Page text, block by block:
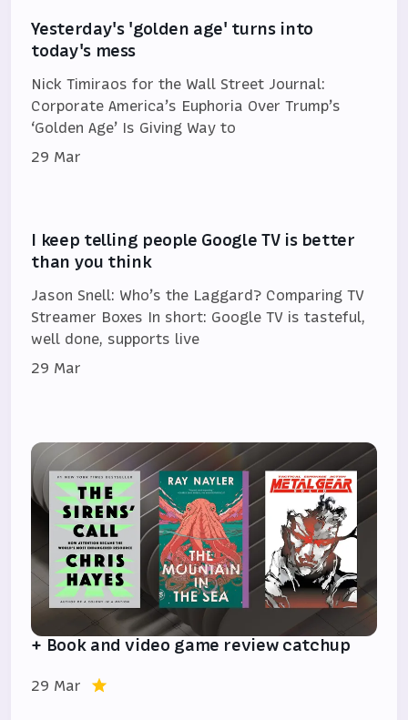
Yesterday's 'golden age' turns into
today's mess
Nick Timiraos for the Wall Street Journal:
Corporate America’s Euphoria Over Trump’s
‘Golden Age’ Is Giving Way to
29 Mar
I keep telling people Google TV is better
than you think
Jason Snell: Who’s the Laggard? Comparing TV
Streamer Boxes In short: Google TV is tasteful,
well done, supports live
29 Mar
+ Book and video game review catchup
29 Mar